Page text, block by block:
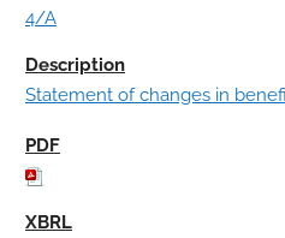
4/A
Statement of changes in